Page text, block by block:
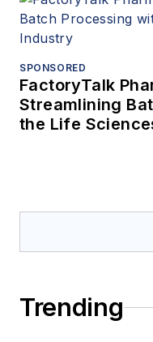
SPONSORED
FactoryTalk
Streamlining
the Life
Trending